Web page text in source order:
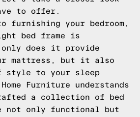
to offer.
furnishing your bedroom,
bed frame is
does it provide
mattress, but it also
style to your sleep
Furniture understands
a collection of bed
not only functional but